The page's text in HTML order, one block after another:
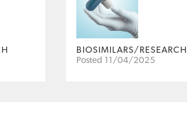
BIOSIMILARS/RESEARCH
Posted 11/04/2025